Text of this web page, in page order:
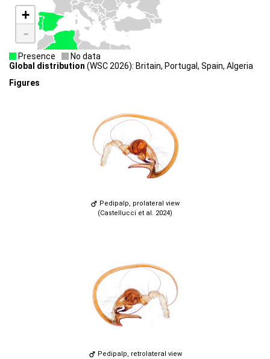
+
-
Presence
No data
Global distribution (WSC 2026): Britain, Portugal, Spain, Algeria
Figures
Pedipalp, prolateral view
(Castellucci et al. 2024)
Pedipalp, retrolateral view